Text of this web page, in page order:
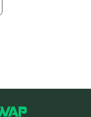
transaction, so